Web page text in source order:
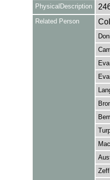
PhysicalDescription
Related Person